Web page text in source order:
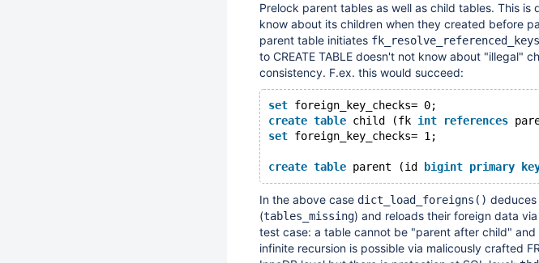
Prelock parent tables as well as child tables. This
know about its children when they created before
parent table initiates
to CREATE TABLE doesn't not know about "illegal"
consistency. F.ex. this would succeed:
set foreign_key_checks= 0;
create table child (fk int references
set foreign_key_checks= 1;
create table parent (id bigint primary
In the above case dict_load_foreigns()
(tables_missing) and reloads their foreign data
test case: a table cannot be "parent after child"
infinite recursion is possible via malicously crafted